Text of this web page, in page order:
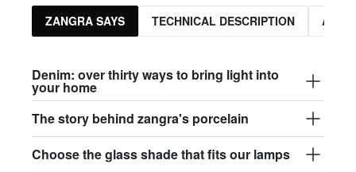
ZANGRA SAYS TECHNICAL DESCRIPTION
Denim: over thirty ways to bring light into
your home
The story behind zangra's porcelain
Choose the glass shade that fits our lamps